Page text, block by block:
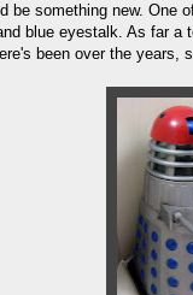
be something new.
blue eyestalk. As far a
been over the years,